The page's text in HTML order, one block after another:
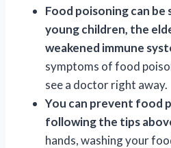
Food poisoning can be
young children, the
weakened immune
symptoms of food
see a doctor right away.
You can prevent food
following the tips
hands, washing your